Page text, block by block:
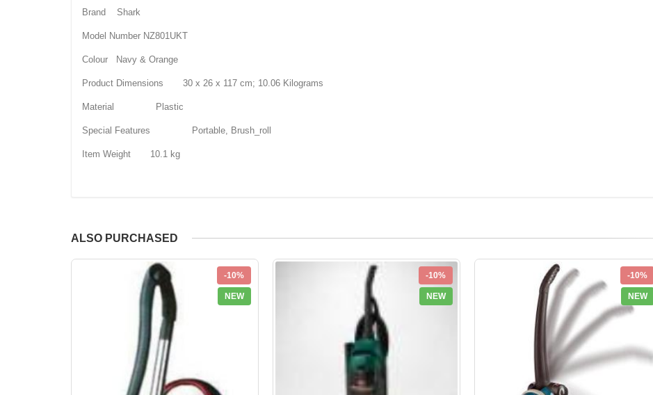
Brand Shark
Model Number NZ801UKT
Colour Navy & Orange
Product Dimensions 30 x 26 x 117 cm; 10.06 Kilograms
Material Plastic
Special Features Portable, Brush_roll
Item Weight 10.1 kg
ALSO PURCHASED
-10%
NEW
-10%
NEW
-10%
NEW